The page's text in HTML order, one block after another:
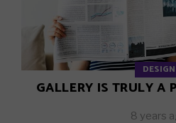
DESIGN
GALLERY IS TRULY A
8 years